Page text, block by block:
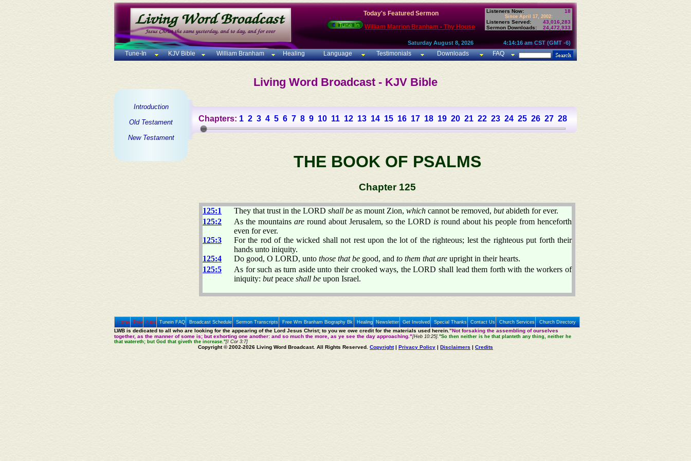
Today's Featured Sermon
William Marrion Branham - Thy House
Listeners Now: 18
Since April 17, 2002:
Listeners Served:
43,016,283
Sermon Downloads:
24,472,933
Saturday August 8, 2026 4:14:16 am CST (GMT -6)
Tune-In KJV Bible William Branham Healing Language Testimonials Downloads FAQ
Living Word Broadcast - KJV Bible
Introduction
Old Testament
New Testament
Chapters: 1 2 3 4 5 6 7 8 9 10 11 12 13 14 15 16 17 18 19 20 21 22 23 24 25 26 27 28
THE BOOK OF PSALMS
Chapter 125
125:1 They that trust in the LORD shall be as mount Zion, which cannot be removed, butabideth for ever.
125:2
As the mountains are round about Jerusalem, so the LORD is round about his people from henceforth
even for ever.
125:3
For the rod of the wicked shall not rest upon the lot of the righteous; lest the righteous put forth their
hands unto iniquity.
125:4
Do good, O LORD, unto those that be good, and to them that are upright in their hearts.
125:5
As for such as turn aside unto their crooked ways, the LORD shall lead them forth with the workers of
iniquity: butpeace shall be upon Israel.
Home Prev Next Tunein FAQ Broadcast Schedule Sermon Transcripts Free Wm Branham Biography Bk Healing Newsletter Get Involved Special Thanks Contact Us Church Services Church Directory
LWB is dedicated to all who are looking for the appearing of the Lord Jesus Christ; to you we owe credit for the materials used herein. "Not forsaking the assembling of ourselves
together, as the manner of some is; but exhorting one another: and so much the more, as ye see the day approaching."[Heb 10:25]."So then neither is he that planteth any thing, neither he
that watereth; but God that giveth the increase."[I Cor 3:7]
Copyright © 2002-2026 Living Word Broadcast. All Rights Reserved. Copyright| Privacy Policy | Disclaimers | Credits